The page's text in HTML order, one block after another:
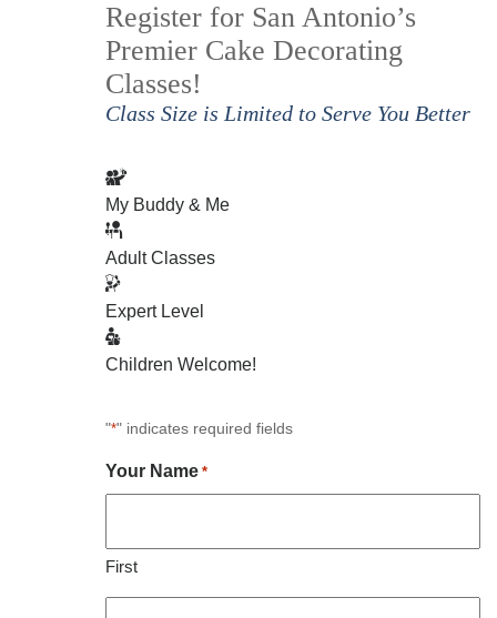
Register for San Antonio’s
Premier Cake Decorating
Classes!
Class Size is Limited to Serve You Better
My Buddy & Me
Adult Classes
Expert Level
Children Welcome!
"*" indicates required fields
Your Name *
First